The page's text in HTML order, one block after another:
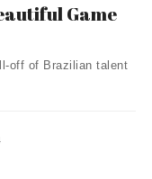
Game
off of Brazilian talent